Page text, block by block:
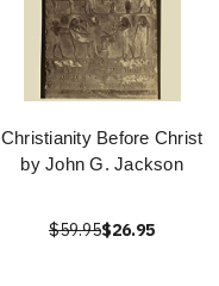
Christianity Before Christ
by John G. Jackson
$59.95$26.95